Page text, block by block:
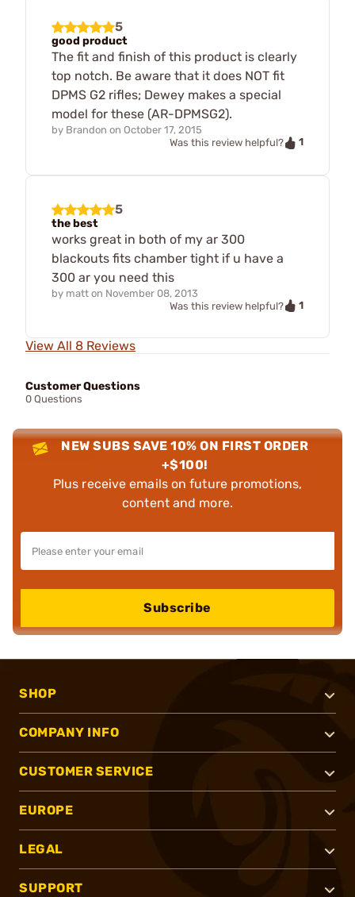
5
good product
The fit and finish of this product is clearly
top notch. Be aware that it does NOT fit
DPMS G2 rifles; Dewey makes a special
model for these (AR-DPMSG2).
by Brandon on October 17, 2015
Was this review helpful?
1
5
the best
works great in both of my ar 300
blackouts fits chamber tight if u have a
300 ar you need this
by matt on November 08, 2013
Was this review helpful?
1
View All 8 Reviews
Customer Questions
0 Questions
NEW SUBS SAVE 10% ON FIRST ORDER
+$100!
Plus receive emails on future promotions,
content and more.
Subscribe
SHOP
COMPANY INFO
CUSTOMER SERVICE
EUROPE
LEGAL
SUPPORT